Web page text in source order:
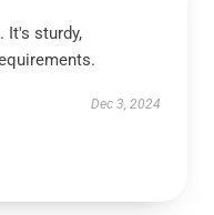
It's sturdy,
Dec 3, 2024